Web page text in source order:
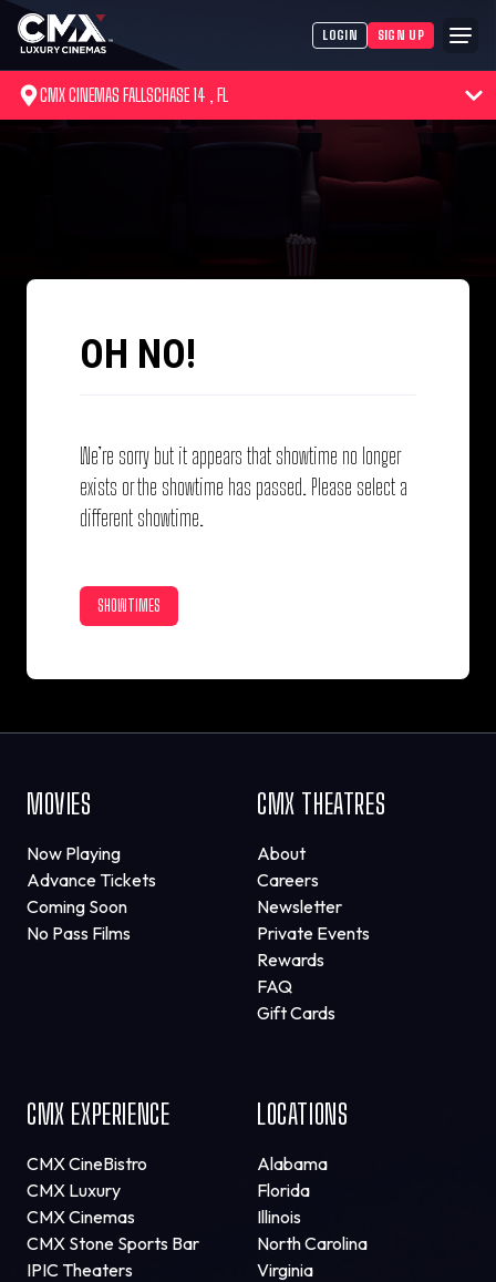
LOGIN SIGN UP
CMX CINEMAS FALLSCHASE 14 , FL
OH NO!
We’re sorry but it appears that showtime no longer
exists or the showtime has passed. Please select a
different showtime.
SHOWTIMES
MOVIES
Now Playing
Advance Tickets
Coming Soon
No Pass Films
CMX THEATRES
About
Careers
Newsletter
Private Events
Rewards
FAQ
Gift Cards
CMX EXPERIENCE
CMX CineBistro
CMX Luxury
CMX Cinemas
CMX Stone Sports Bar
IPIC Theaters
LOCATIONS
Alabama
Florida
Illinois
North Carolina
Virginia